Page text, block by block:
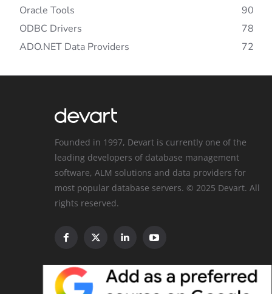
Oracle Tools
90
ODBC Drivers
78
ADO.NET Data Providers
72
Founded in 1997, Devart is currently one of the
leading developers of database management
software, ALM solutions and data providers for
most popular database servers. © 2025 Devart. All
rights reserved.